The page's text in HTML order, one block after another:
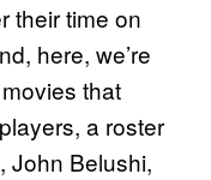
their time on
here, we’re
that
players, a roster
John Belushi,